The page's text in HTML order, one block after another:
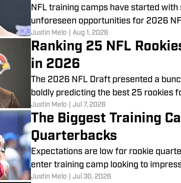
NFL training camps have started
unforeseen opportunities for 2026
Justin Melo Aug 1, 2026
Ranking 25 NFL
in 2026
The 2026 NFL Draft presented a
boldly predicting the best 25 rookies
Justin Melo Jul 7, 2026
The Biggest Training
Quarterbacks
Expectations are low for rookie
enter training camp looking to
Justin Melo Jul 30, 2026